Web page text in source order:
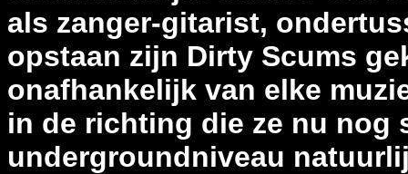
als zanger-gitarist,
opstaan zijn Dirty Scums
onafhankelijk van elke
in de richting die ze nu nog
undergroundniveau